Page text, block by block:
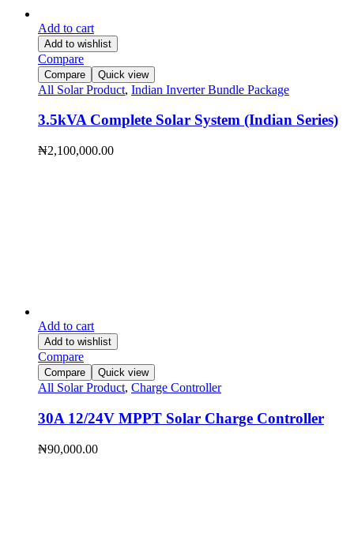
Add to cart
Add to wishlist
Compare
Compare Quick view
All Solar Product, Indian Inverter Bundle Package
3.5kVA Complete Solar System (Indian Series)
₦2,100,000.00
Add to cart
Add to wishlist
Compare
Compare Quick view
All Solar Product, Charge Controller
30A 12/24V MPPT Solar Charge Controller
₦90,000.00